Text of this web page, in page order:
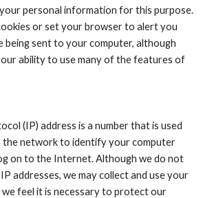
personal information for this purpose.
or set your browser to alert you
being sent to your computer, although
ability to use many of the features of
(IP) address is a number that is used
the network to identify your computer
on to the Internet. Although we do not
addresses, we may collect and use your
we feel it is necessary to protect our